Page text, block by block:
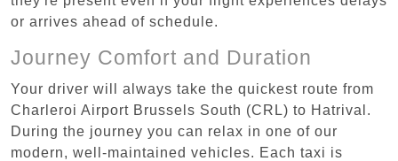
or arrives ahead of schedule.
Journey Comfort and Duration
Your driver will always take the quickest route from
Charleroi Airport Brussels South (CRL) to Hatrival.
During the journey you can relax in one of our
modern, well-maintained vehicles. Each taxi is